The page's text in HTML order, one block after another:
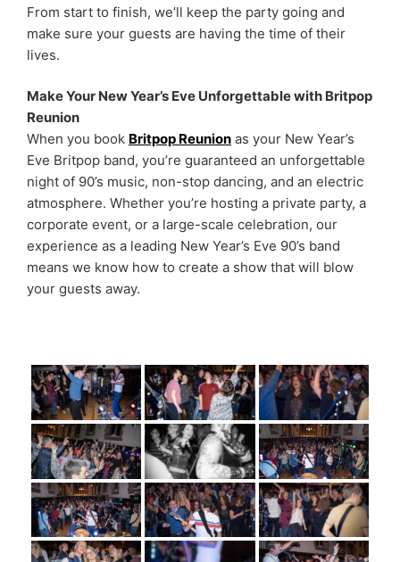
From start to finish, we’ll keep the party going and
make sure your guests are having the time of their
lives.
Make Your New Year’s Eve Unforgettable with Britpop
Reunion
When you book Britpop Reunion as your New Year’s
Eve Britpop band, you’re guaranteed an unforgettable
night of 90’s music, non-stop dancing, and an electric
atmosphere. Whether you’re hosting a private party, a
corporate event, or a large-scale celebration, our
experience as a leading New Year’s Eve 90’s band
means we know how to create a show that will blow
your guests away.